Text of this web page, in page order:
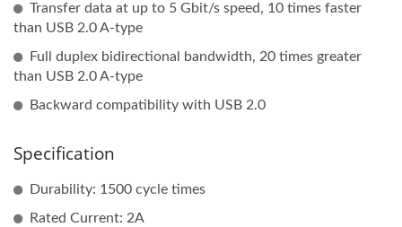
Transfer data at up to 5 Gbit/s speed, 10 times faster
than USB 2.0 A-type
Full duplex bidirectional bandwidth, 20 times greater
than USB 2.0 A-type
Backward compatibility with USB 2.0
Specification
Durability: 1500 cycle times
Rated Current: 2A